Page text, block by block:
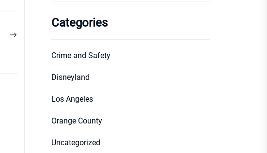
Next
Categories
Crime and Safety
Disneyland
Los Angeles
Orange County
Uncategorized